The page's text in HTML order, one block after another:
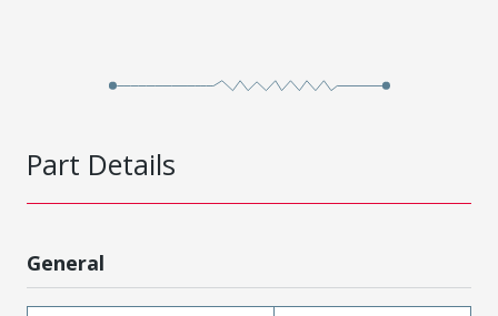
Part Details
General